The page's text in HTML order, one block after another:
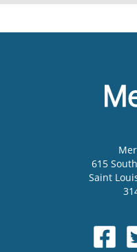
615
Saint